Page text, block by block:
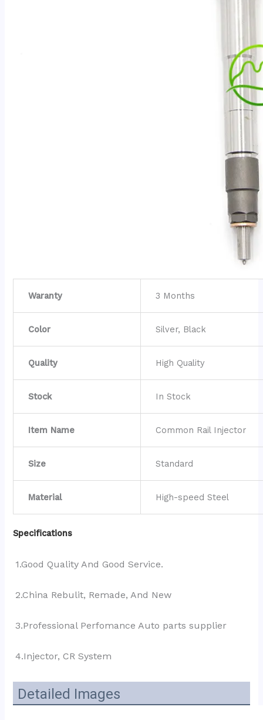
Waranty 3 Months
Color Silver, Black
Quality High Quality
Stock In Stock
Item Name Common Rail Injector
Size Standard
Material High-speed Steel
Specifications
1.Good Quality And Good Service.
2.China Rebulit, Remade, And New
3.Professional Perfomance Auto parts supplier
4.Injector, CR System
Detailed Images